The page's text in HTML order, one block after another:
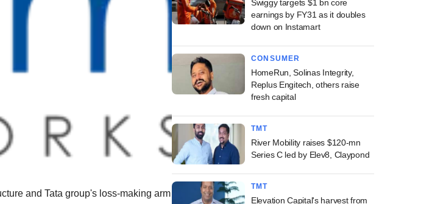
and Tata group's loss-making arm
Swiggy targets $1 bn core
earnings by FY31 as it doubles
down on Instamart
CONSUMER
HomeRun, Solinas Integrity,
Replus Engitech, others raise
fresh capital
TMT
River Mobility raises $120-mn
Series C led by Elev8, Claypond
TMT
Elevation Capital's harvest from